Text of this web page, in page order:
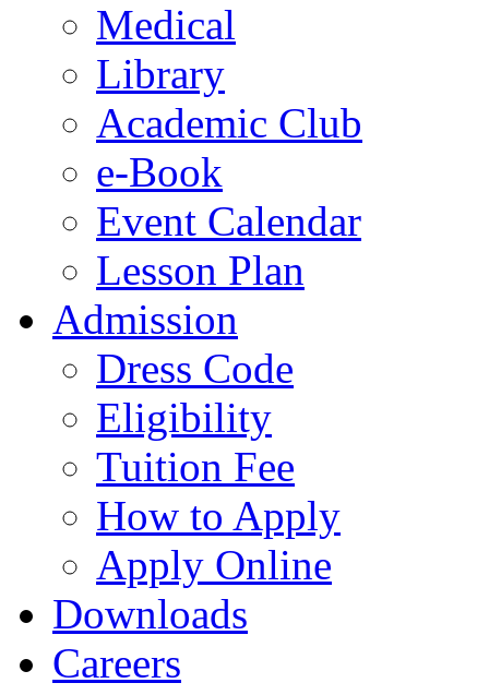
Medical
Library
Academic Club
e-Book
Event Calendar
Lesson Plan
Admission
Dress Code
Eligibility
Tuition Fee
How to Apply
Apply Online
Downloads
Careers